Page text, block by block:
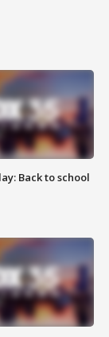
Back to school